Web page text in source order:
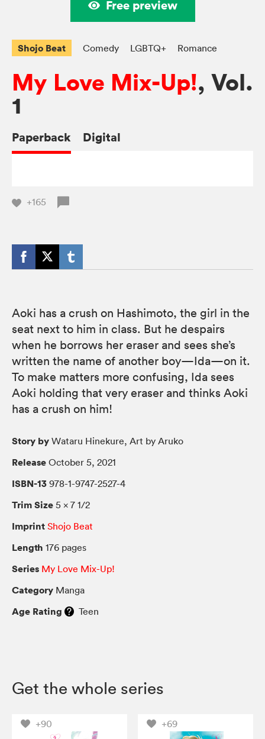
Free preview
Shojo Beat Comedy LGBTQ+ Romance
My Love Mix-Up!, Vol.
1
Paperback Digital
+165
Aoki has a crush on Hashimoto, the girl in the
seat next to him in class. But he despairs
when he borrows her eraser and sees she’s
written the name of another boy—Ida—on it.
To make matters more confusing, Ida sees
Aoki holding that very eraser and thinks Aoki
has a crush on him!
Story by Wataru Hinekure, Art by Aruko
Release October 5, 2021
ISBN-13 978-1-9747-2527-4
Trim Size 5 × 7 1/2
Imprint Shojo Beat
Length 176 pages
Series My Love Mix-Up!
Category Manga
Age Rating Teen
Get the whole series
+90 +69